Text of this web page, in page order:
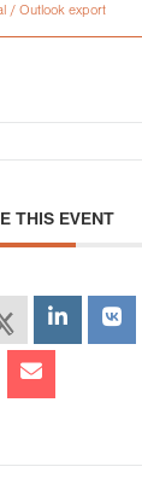
/ Outlook export
THIS EVENT